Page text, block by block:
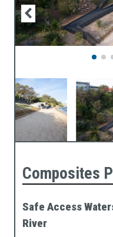
Composites
Safe Access
River